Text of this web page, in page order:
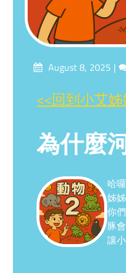
PostedAugust 8, 2025
<<回到小艾
為什麼
哈
姊姊
你
豚
讓